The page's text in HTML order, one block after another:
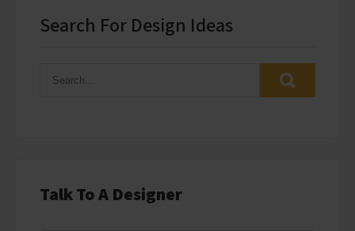
Search For Design Ideas
Talk To A Designer